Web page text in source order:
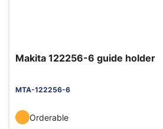
Makita 122256-6 guide holder
MTA-122256-6
Orderable